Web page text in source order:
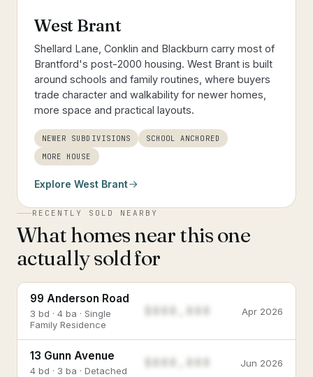
West Brant
Shellard Lane, Conklin and Blackburn carry most of
Brantford's post-2000 housing. West Brant is built
around schools and family routines, where buyers
trade character and walkability for newer homes,
more space and practical layouts.
NEWER SUBDIVISIONS
SCHOOL ANCHORED
MORE HOUSE
Explore West Brant
RECENTLY SOLD NEARBY
What homes near this one
actually sold for
99 Anderson Road
3 bd · 4 ba · Single
Family Residence
Apr 2026
13 Gunn Avenue
4 bd · 3 ba · Detached
Jun 2026